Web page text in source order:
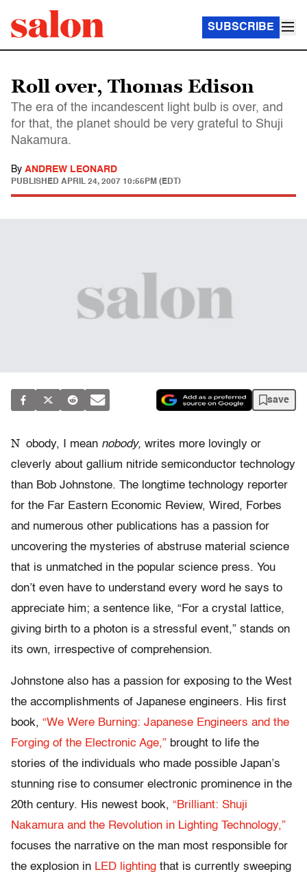
SUBSCRIBE
Roll over, Thomas Edison
The era of the incandescent light bulb is over, and
for that, the planet should be very grateful to Shuji
Nakamura.
By ANDREW LEONARD
PUBLISHED APRIL 24, 2007 10:55PM (EDT)
save
N obody, I mean nobody, writes more lovingly or
cleverly about gallium nitride semiconductor technology
than Bob Johnstone. The longtime technology reporter
for the Far Eastern Economic Review, Wired, Forbes
and numerous other publications has a passion for
uncovering the mysteries of abstruse material science
that is unmatched in the popular science press. You
don’t even have to understand every word he says to
appreciate him; a sentence like, “For a crystal lattice,
giving birth to a photon is a stressful event,” stands on
its own, irrespective of comprehension.
Johnstone also has a passion for exposing to the West
the accomplishments of Japanese engineers. His first
book, “We Were Burning: Japanese Engineers and the
Forging of the Electronic Age,” brought to life the
stories of the individuals who made possible Japan’s
stunning rise to consumer electronic prominence in the
20th century. His newest book, “Brilliant: Shuji
Nakamura and the Revolution in Lighting Technology,”
focuses the narrative on the man most responsible for
the explosion in LED lighting that is currently sweeping